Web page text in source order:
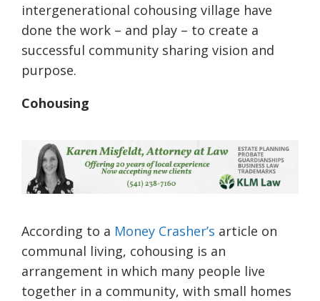
intergenerational cohousing village have
done the work – and play – to create a
successful community sharing vision and
purpose.
Cohousing
According to a Money Crasher’s article on
communal living, cohousing is an
arrangement in which many people live
together in a community, with small homes